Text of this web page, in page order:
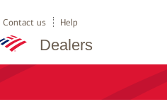
Dealers
Contact us Help